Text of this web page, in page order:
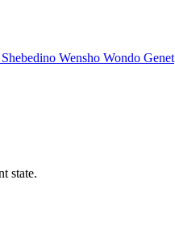
Shebedino Wensho Wondo Genet
state.